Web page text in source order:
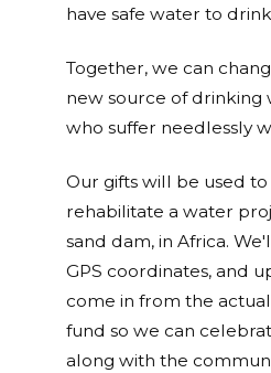
have safe water to
Together, we can
new source of drinking
who suffer needlessly
Our gifts will be used
rehabilitate a water
sand dam, in Africa.
GPS coordinates, and
come in from the
fund so we can
along with the